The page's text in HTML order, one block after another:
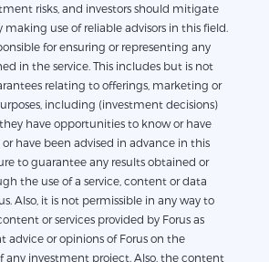
risks, and investors should mitigate
making use of reliable advisors in this field.
for ensuring or representing any
in the service. This includes but is not
relating to offerings, marketing or
including (investment decisions)
have opportunities to know or have
or have been advised in advance in this
to guarantee any results obtained or
the use of a service, content or data
Also, it is not permissible in any way to
or services provided by Forus as
advice or opinions of Forus on the
any investment project. Also, the content